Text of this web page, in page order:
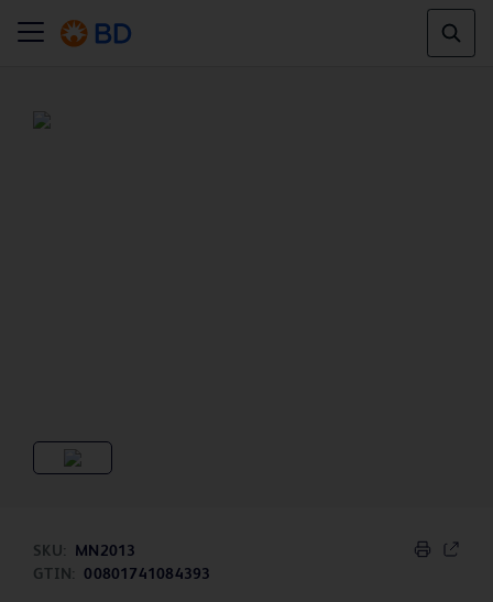
SKU:
MN2013
GTIN:
00801741084393